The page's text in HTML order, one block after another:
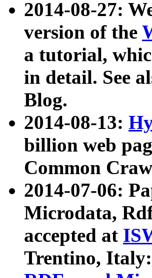
2014-08-27:
version of the
a tutorial,
in detail. See
Blog.
2014-08-13:
billion web
Common
2014-07-06:
Microdata,
accepted at
Trentino, Italy: